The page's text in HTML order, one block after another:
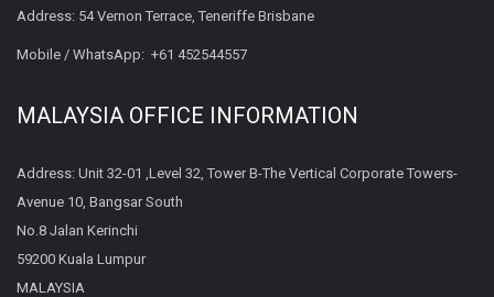
Address: 54 Vernon Terrace, Teneriffe Brisbane
Mobile / WhatsApp: +61 452544557
MALAYSIA OFFICE INFORMATION
Address: Unit 32-01 ,Level 32, Tower B-The Vertical Corporate Towers-
Avenue 10, Bangsar South
No.8 Jalan Kerinchi
59200 Kuala Lumpur
MALAYSIA